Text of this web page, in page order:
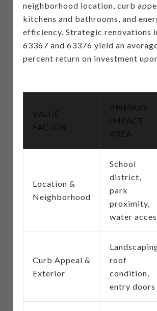
neighborhood location, curb
kitchens and bathrooms, and
efficiency. Strategic renovations
63367 and 63376 yield an
percent return on investment
VALUE
FACTOR
PRIMARY
IMPACT
AREA
Location &
Neighborhood
School
district,
park
proximity,
water
Curb Appeal &
Exterior
roof
condition,
entry doors